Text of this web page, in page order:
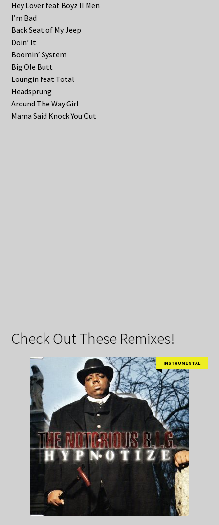
Hey Lover feat Boyz II Men
I’m Bad
Back Seat of My Jeep
Doin’ It
Boomin’ System
Big Ole Butt
Loungin feat Total
Headsprung
Around The Way Girl
Mama Said Knock You Out
Check Out These Remixes!
INSTRUMENTAL